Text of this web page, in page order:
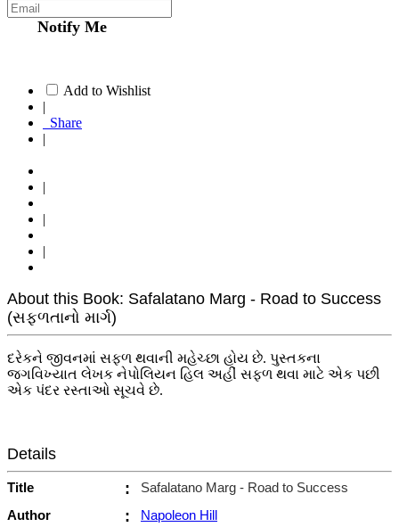
Notify Me
Add to Wishlist
Share
About this Book: Safalatano Marg - Road to Success
(સફળતાનો માર્ગ)
દરેકને જીવનમાં સફળ થવાની મહેચ્છા હોય છે. પુસ્તકના
જગવિખ્યાત લેખક નેપોલિયન હિલ અહીં સફળ થવા માટે એક પછી
એક પંદર રસ્તાઓ સૂચવે છે.
Details
Title :
Safalatano Marg - Road to Success
Author
:
Napoleon Hill